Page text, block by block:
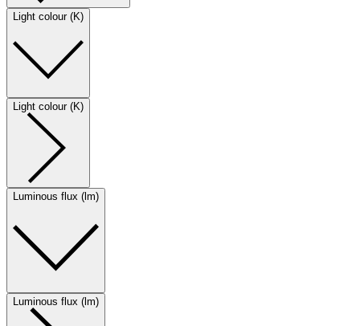
Light colour (K)
Light colour (K)
Luminous flux (lm)
Luminous flux (lm)